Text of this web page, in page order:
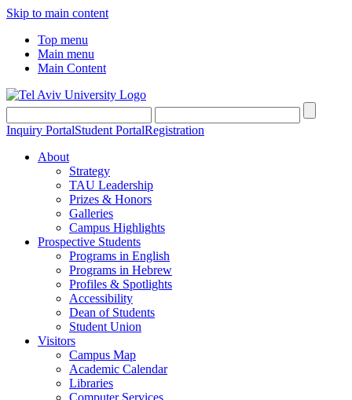
Skip to main content
Top menu
Main menu
Main Content
Inquiry PortalStudent PortalRegistration
About
Strategy
TAU Leadership
Prizes & Honors
Galleries
Campus Highlights
Prospective Students
Programs in English
Programs in Hebrew
Profiles & Spotlights
Accessibility
Dean of Students
Student Union
Visitors
Campus Map
Academic Calendar
Libraries
Computer Services